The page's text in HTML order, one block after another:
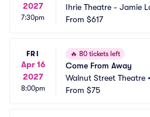
2027
7:30pm
Ihrie Theatre - Jamie
Auditorium
From $617
FRI
Apr 16
2027
8:00pm
🔥 80 tickets left
Come From Away
Walnut Street Theatre •
From $75